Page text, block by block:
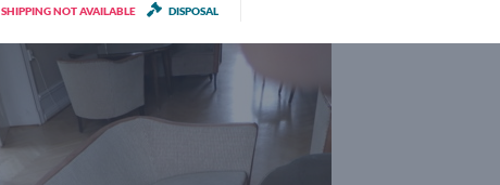
SHIPPING NOT AVAILABLE DISPOSAL